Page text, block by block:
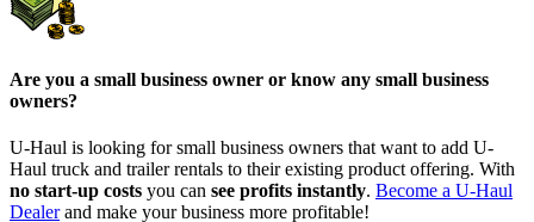
Are you a small business owner or know any small business
owners?
U-Haul is looking for small business owners that want to add U-
Haul truck and trailer rentals to their existing product offering. With
no start-up costs you can see profits instantly. Become a U-Haul
Dealerand make your business more profitable!